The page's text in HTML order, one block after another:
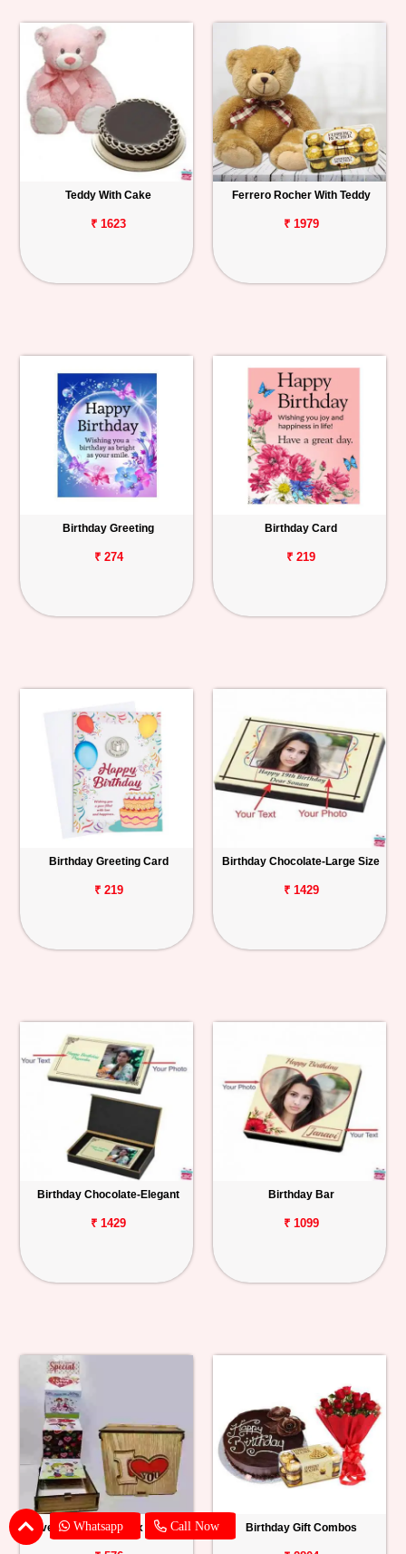
Whatsapp Call Now
Teddy With Cake
₹ 1623
Ferrero Rocher With Teddy
₹ 1979
Birthday Greeting
₹ 274
Birthday Card
₹ 219
Birthday Greeting Card
₹ 219
Birthday Chocolate-Large Size
₹ 1429
Birthday Chocolate-Elegant
₹ 1429
Birthday Bar
₹ 1099
I Love You Wooden Box with Card Birthday Gift Combos